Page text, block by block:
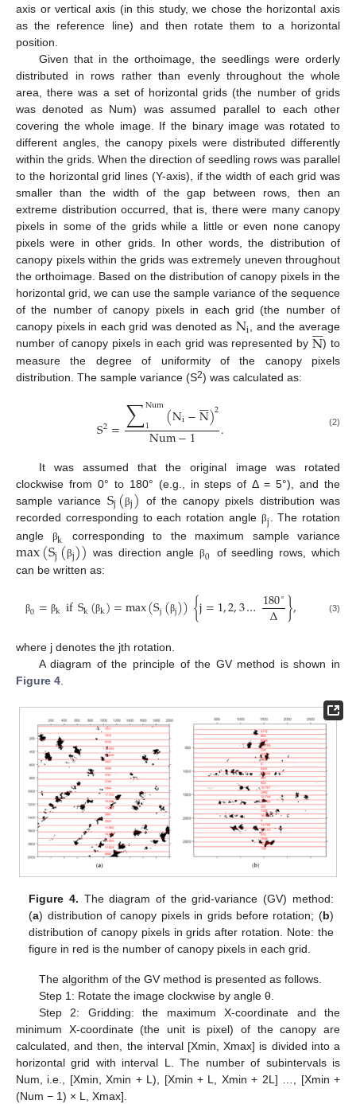
axis or vertical axis (in this study, we chose the horizontal axis
as the reference line) and then rotate them to a horizontal
position.
Given that in the orthoimage, the seedlings were orderly
distributed in rows rather than evenly throughout the whole
area, there was a set of horizontal grids (the number of grids
was denoted as Num) was assumed parallel to each other
covering the whole image. If the binary image was rotated to
different angles, the canopy pixels were distributed differently
within the grids. When the direction of seedling rows was parallel
to the horizontal grid lines (Y-axis), if the width of each grid was
smaller than the width of the gap between rows, then an
extreme distribution occurred, that is, there were many canopy
pixels in some of the grids while a little or even none canopy
pixels were in other grids. In other words, the distribution of
canopy pixels within the grids was extremely uneven throughout
the orthoimage. Based on the distribution of canopy pixels in the
horizontal grid, we can use the sample variance of the sequence
of the number of canopy pixels in each grid (the number of
canopy pixels in each grid was denoted as Ni, and the average
number of canopy pixels in each grid was represented by N

) to
measure the degree of uniformity of the canopy pixels
distribution. The sample variance (S2) was calculated as:
S2=∑Num
1 (Ni−N

)2
Num−1 . (2)
It was assumed that the original image was rotated
clockwise from 0° to 180° (e.g., in steps of Δ = 5°), and the
sample variance Sj(βj) of the canopy pixels distribution was
recorded corresponding to each rotation angle βj. The rotation
angle
βk corresponding to the maximum sample variance
max(Sj(βj)) was direction angleβ0 of seedling rows, which
can be written as:
β0= βkifSk(βk)=max(Sj(βj)){j=1,2,3…180∘
∆ }, (3)
where j denotes the jth rotation.
A diagram of the principle of the GV method is shown in
Figure 4
Figure 4. The diagram of the grid-variance (GV) method:
(a) distribution of canopy pixels in grids before rotation; (b)
distribution of canopy pixels in grids after rotation. Note: the
figure in red is the number of canopy pixels in each grid.
The algorithm of the GV method is presented as follows.
Step 1: Rotate the image clockwise by angle θ.
Step 2: Gridding: the maximum X-coordinate and the
minimum X-coordinate (the unit is pixel) of the canopy are
calculated, and then, the interval [Xmin, Xmax] is divided into a
horizontal grid with interval L. The number of subintervals is
Num, i.e., [Xmin, Xmin + L), [Xmin + L, Xmin + 2L] …, [Xmin +
(Num − 1) × L, Xmax].